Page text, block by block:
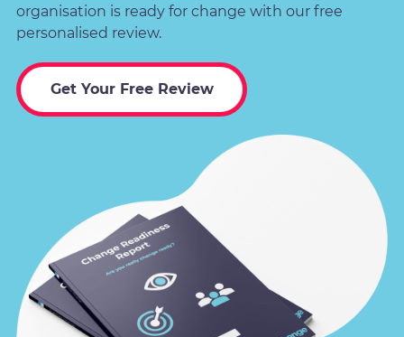
organisation is ready for change with our free
personalised review.
Get Your Free Review